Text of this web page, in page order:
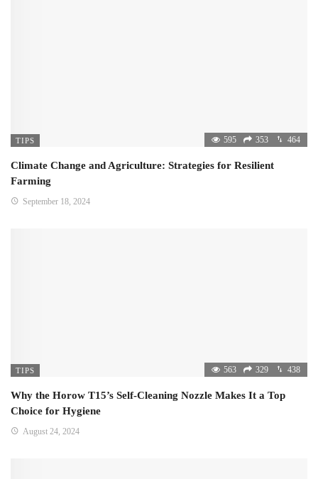
TIPS 595 353 464
Climate Change and Agriculture: Strategies for Resilient
Farming
September 18, 2024
TIPS 563 329 438
Why the Horow T15’s Self-Cleaning Nozzle Makes It a Top
Choice for Hygiene
August 24, 2024